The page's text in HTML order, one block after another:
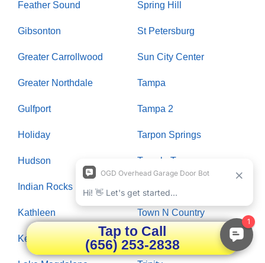
Feather Sound
Gibsonton
Greater Carrollwood
Greater Northdale
Gulfport
Holiday
Hudson
Indian Rocks Beach
Kathleen
Keystone
Spring Hill
St Petersburg
Sun City Center
Tampa
Tampa 2
Tarpon Springs
Temple Terrace
Town N Country
Treasure Island
Tap to Call
(656) 253-2838